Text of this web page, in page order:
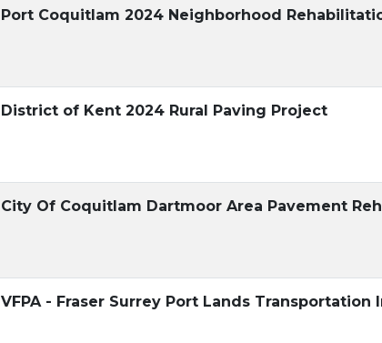
Port Coquitlam 2024 Neighborhood
District of Kent 2024 Rural Paving Project
City Of Coquitlam Dartmoor Area Pavement
VFPA - Fraser Surrey Port Lands Transportation